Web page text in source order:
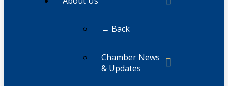
← Back
Chamber News
& Updates